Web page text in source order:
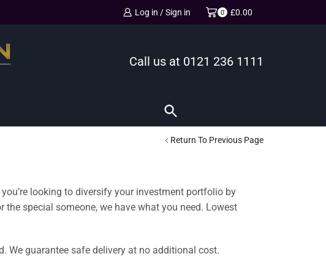
Log in / Sign in 0 £0.00
Call us at 0121 236 1111
Return To Previous Page
looking to diversify your investment portfolio by
special someone, we have what you need. Lowest
We guarantee safe delivery at no additional cost.